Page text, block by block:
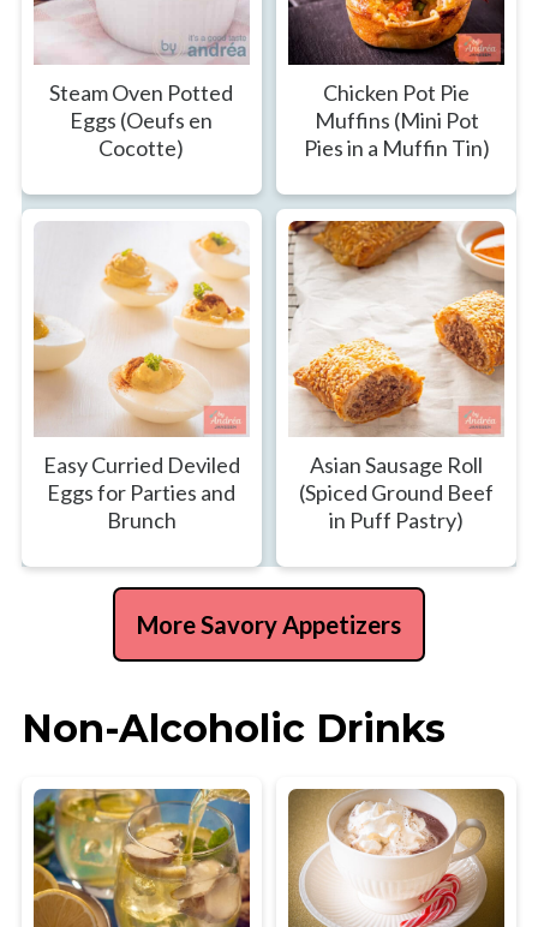
Steam Oven Potted
Eggs (Oeufs en
Cocotte)
Chicken Pot Pie
Muffins (Mini Pot
Pies in a Muffin Tin)
Easy Curried Deviled
Eggs for Parties and
Brunch
Asian Sausage Roll
(Spiced Ground Beef
in Puff Pastry)
More Savory Appetizers
Non-Alcoholic Drinks